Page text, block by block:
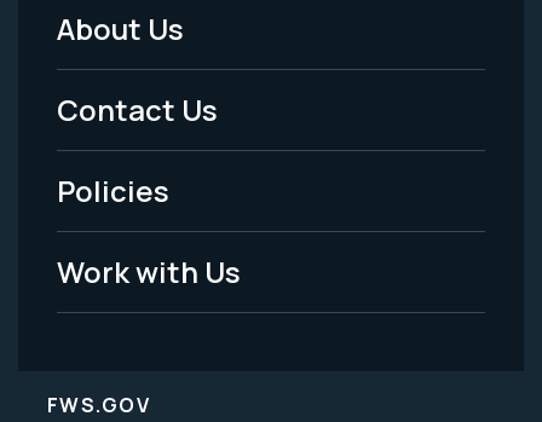
Footer
Menu
-
Legal
About Us
Contact Us
Policies
Work with Us
FWS.GOV